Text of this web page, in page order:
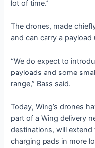
lot of time.”
The drones, made
and can carry a payload
“We do expect to
payloads and some
range,” Bass said.
Today, Wing’s drones
part of a Wing delivery
destinations, will extend
charging pads in more